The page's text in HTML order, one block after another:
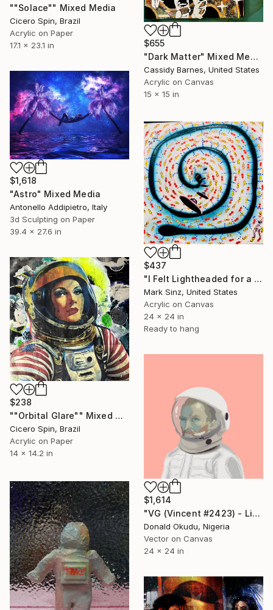
""Solace"" Mixed Media
Cicero Spin, Brazil
Acrylic on Paper
17.1 x 23.1 in
$655
"Dark Matter" Mixed Media
Cassidy Barnes, United States
Acrylic on Canvas
15 x 15 in
$1,618
"Astro" Mixed Media
Antonello Addipietro, Italy
3d Sculpting on Paper
39.4 x 27.6 in
$437
"I Felt Lightheaded for a Moment" Mixed Media
Mark Sinz, United States
Acrylic on Canvas
24 x 24 in
Ready to hang
$238
""Orbital Glare"" Mixed Media
Cicero Spin, Brazil
Acrylic on Paper
14 x 14.2 in
$1,614
"VG (Vincent #2423) - Limited Edition of 5" Mixed Media
Donald Okudu, Nigeria
Vector on Canvas
24 x 24 in